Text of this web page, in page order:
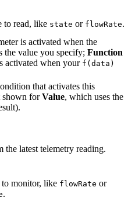
to read, like state or flowRate.
is activated when the
the value you specify; Function
activated when your f(data)
that activates this
shown forValue, which uses the
the latest telemetry reading.
monitor, like flowRate or
.